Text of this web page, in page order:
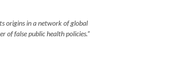
origins in a network of global
of false public health policies.”